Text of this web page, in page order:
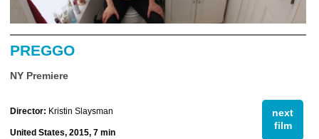
PREGGO
NY Premiere
next
film
Director: Kristin Slaysman
United States, 2015, 7 min